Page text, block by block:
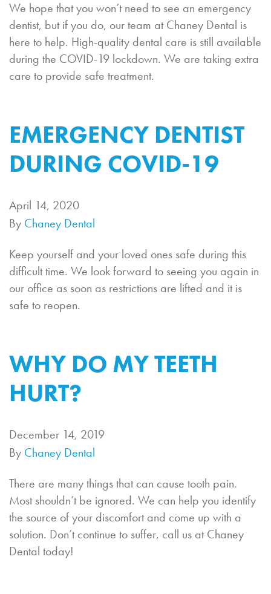
We hope that you won’t need to see an emergency
dentist, but if you do, our team at Chaney Dental is
here to help. High-quality dental care is still available
during the COVID-19 lockdown. We are taking extra
care to provide safe treatment.
EMERGENCY DENTIST
DURING COVID-19
April 14, 2020
By Chaney Dental
Keep yourself and your loved ones safe during this
difficult time. We look forward to seeing you again in
our office as soon as restrictions are lifted and it is
safe to reopen.
WHY DO MY TEETH
HURT?
December 14, 2019
By Chaney Dental
There are many things that can cause tooth pain.
Most shouldn’t be ignored. We can help you identify
the source of your discomfort and come up with a
solution. Don’t continue to suffer, call us at Chaney
Dental today!